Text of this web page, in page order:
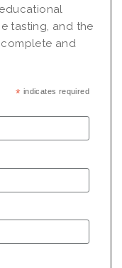
tasting, and the
and
* indicates required